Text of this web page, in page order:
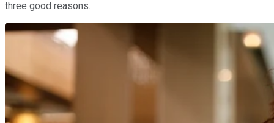
three good reasons.